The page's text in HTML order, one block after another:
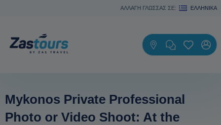
ΑΛΛΑΓΗ ΓΛΩΣΣΑΣ ΣΕ: ΕΛΛΗΝΙΚΆ
Mykonos Private Professional
Photo or Video Shoot: At the